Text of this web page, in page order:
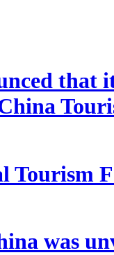
that
Tourism
was